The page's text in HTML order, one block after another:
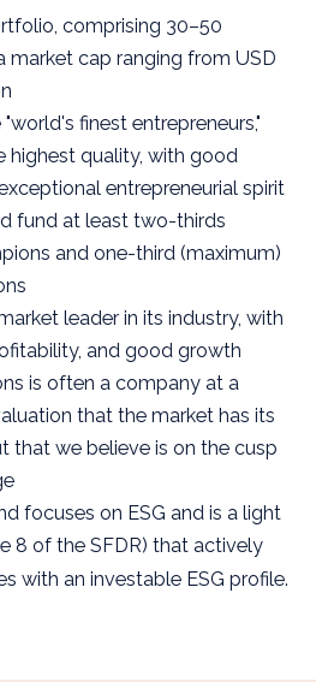
comprising 30–50
market cap ranging from USD
finest entrepreneurs,"
highest quality, with good
entrepreneurial spirit
fund at least two-thirds
and one-third (maximum)
leader in its industry, with
and good growth
is often a company at a
that the market has its
that we believe is on the cusp
focuses on ESG and is a light
8 of the SFDR) that actively
with an investable ESG profile.